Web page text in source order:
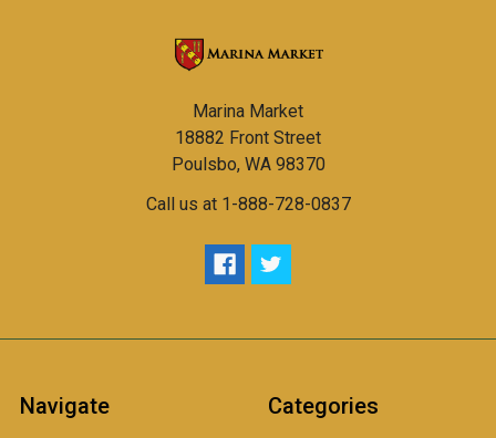
Marina Market
18882 Front Street
Poulsbo, WA 98370
Call us at 1-888-728-0837
Navigate Categories